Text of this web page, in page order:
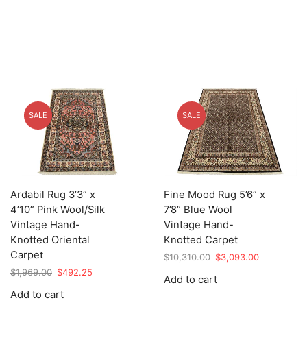
SALE
Ardabil Rug 3’3” x
4’10” Pink Wool/Silk
Vintage Hand-
Knotted Oriental
Carpet
$1,969.00 Original
was:
$492.25
Add to cart
SALE
Fine Mood Rug 5’6” x
7’8” Blue Wool
Vintage Hand-
Knotted Carpet
$10,310.00 Original
was:
$3,093.00Current
Add to cart